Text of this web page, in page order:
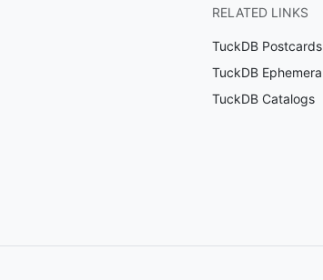
RELATED LINKS
TuckDB Postcards
TuckDB Ephemera
TuckDB Catalogs